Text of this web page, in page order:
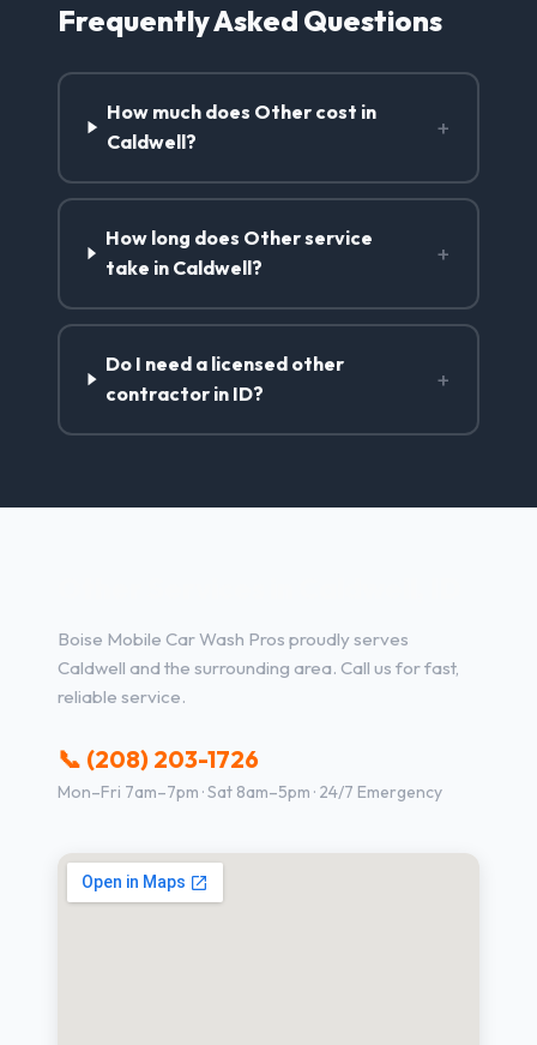
Frequently Asked Questions
How much does Other cost in
Caldwell?
+
How long does Other service
take in Caldwell?
+
Do I need a licensed other
contractor in ID?
+
Boise Mobile Car Wash Pros proudly serves
Caldwell and the surrounding area. Call us for fast,
reliable service.
📞 (208) 203-1726
Mon–Fri 7am–7pm · Sat 8am–5pm · 24/7 Emergency